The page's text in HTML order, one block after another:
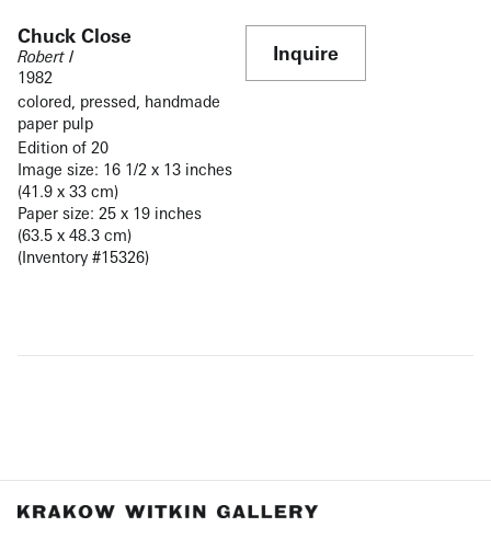
Chuck Close
Robert I
1982
colored, pressed, handmade
paper pulp
Edition of 20
Image size: 16 1/2 x 13 inches
(41.9 x 33 cm)
Paper size: 25 x 19 inches
(63.5 x 48.3 cm)
(Inventory #15326)
Inquire